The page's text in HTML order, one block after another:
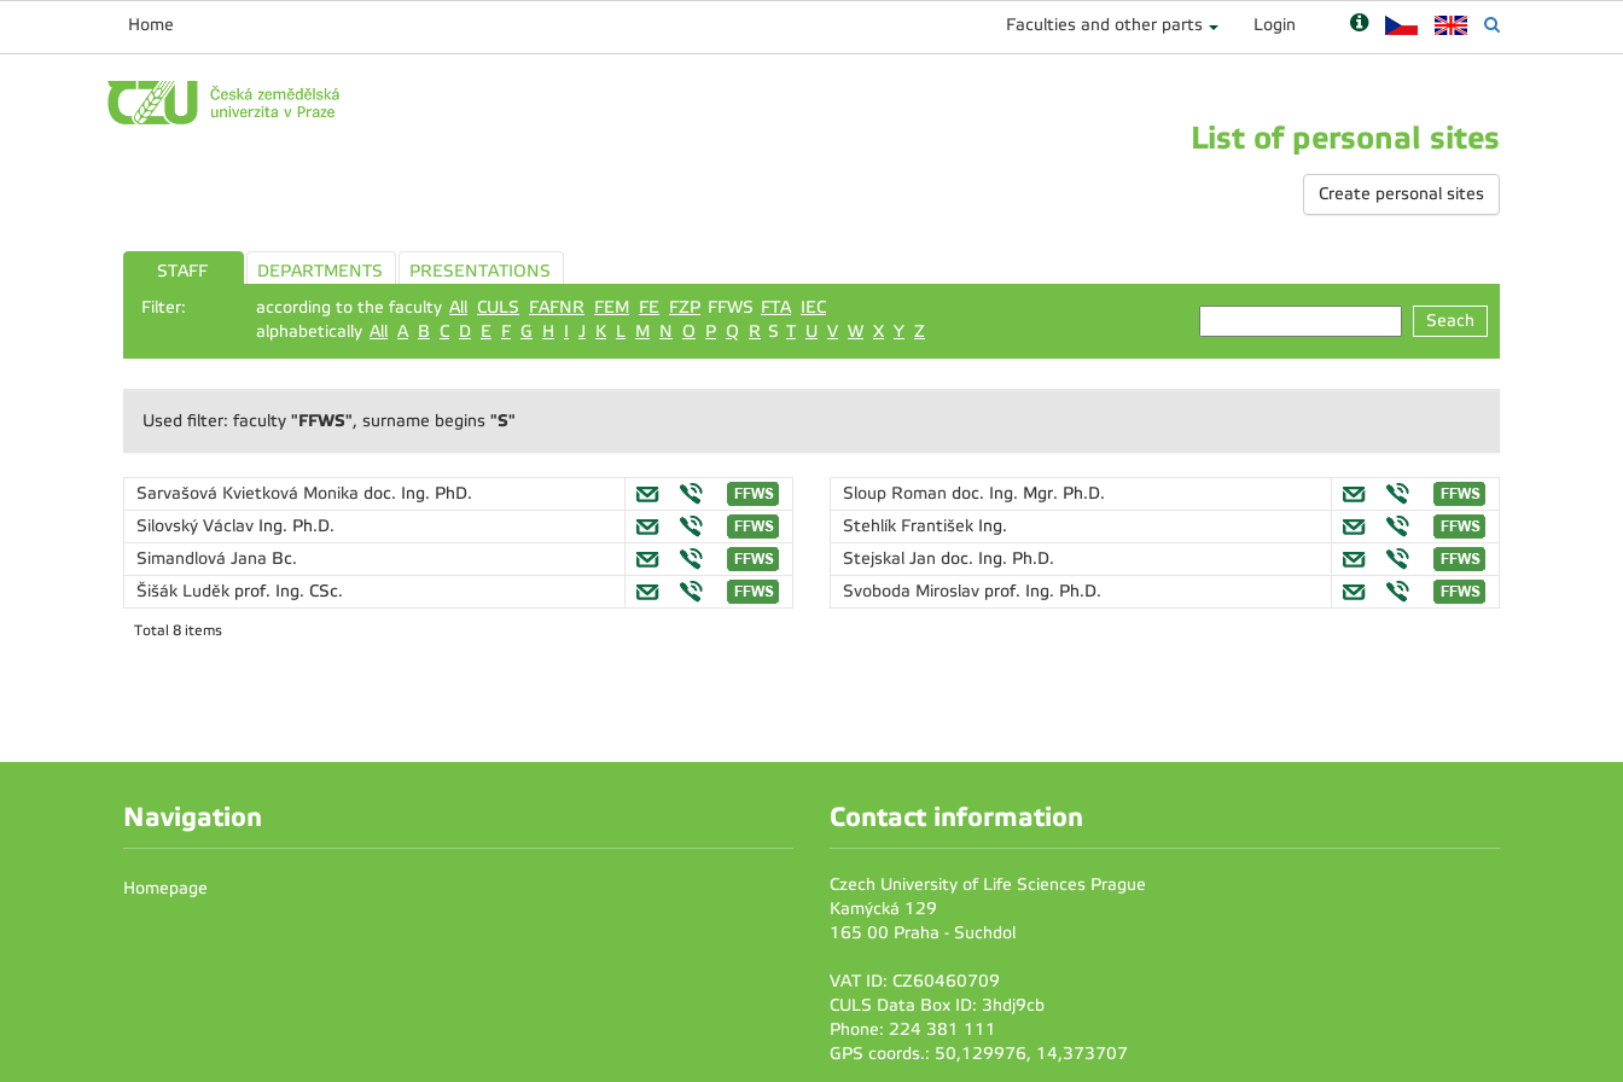
Home Faculties and other parts Login
List of personal sites
Create personal sites
STAFF DEPARTMENTS
PRESENTATIONS
Filter:
according to the faculty All CULS FAFNR FEM FE FZP FFWS FTA IEC
alphabetically All A B C D E F G H I J K L M N O P Q R S T U V W X Y Z
Seach
Used filter: faculty "FFWS", surname begins "S"
Sarvašová Kvietková Monika doc. Ing. PhD.
Silovský Václav Ing. Ph.D.
Simandlová Jana Bc.
Šišák Luděk prof. Ing. CSc.
Sloup Roman doc. Ing. Mgr. Ph.D.
Stehlík František Ing.
Stejskal Jan doc. Ing. Ph.D.
Svoboda Miroslav prof. Ing. Ph.D.
Total 8 items
Navigation
Homepage
Contact information
Czech University of Life Sciences Prague
Kamýcká 129
165 00 Praha - Suchdol
VAT ID: CZ60460709
CULS Data Box ID: 3hdj9cb
Phone: 224 381 111
GPS coords.: 50,129976, 14,373707